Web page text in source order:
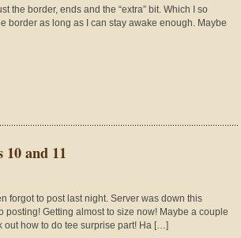
the border, ends and the “extra” bit. Which I so
border as long as I can stay awake enough. Maybe
10 and 11
forgot to post last night. Server was down this
Getting almost to size now! Maybe a couple
out how to do tee surprise part! Ha […]